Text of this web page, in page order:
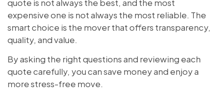
quote is not always the best, and the most
expensive one is not always the most reliable. The
smart choice is the mover that offers transparency,
quality, and value.
By asking the right questions and reviewing each
quote carefully, you can save money and enjoy a
more stress-free move.